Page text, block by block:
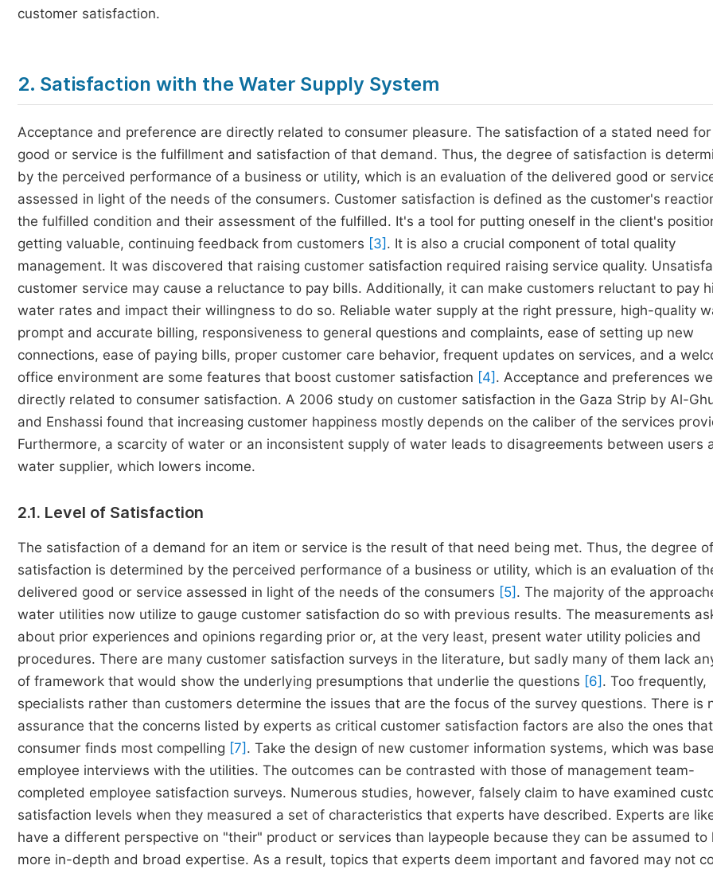
customer satisfaction.
2. Satisfaction with the Water Supply System
Acceptance and preference are directly related to consumer pleasure. The satisfaction of a stated need for
good or service is the fulfillment and satisfaction of that demand. Thus, the degree of satisfaction is
by the perceived performance of a business or utility, which is an evaluation of the delivered good or
assessed in light of the needs of the consumers. Customer satisfaction is defined as the customer's
the fulfilled condition and their assessment of the fulfilled. It's a tool for putting oneself in the client's
getting valuable, continuing feedback from customers [3] . It is also a crucial component of total quality
management. It was discovered that raising customer satisfaction required raising service quality.
customer service may cause a reluctance to pay bills. Additionally, it can make customers reluctant to pay
water rates and impact their willingness to do so. Reliable water supply at the right pressure, high-quality
prompt and accurate billing, responsiveness to general questions and complaints, ease of setting up new
connections, ease of paying bills, proper customer care behavior, frequent updates on services, and a
office environment are some features that boost customer satisfaction [4] . Acceptance and preferences
directly related to consumer satisfaction. A 2006 study on customer satisfaction in the Gaza Strip by Al-
and Enshassi found that increasing customer happiness mostly depends on the caliber of the services
Furthermore, a scarcity of water or an inconsistent supply of water leads to disagreements between users
water supplier, which lowers income.
2.1. Level of Satisfaction
The satisfaction of a demand for an item or service is the result of that need being met. Thus, the degree of
satisfaction is determined by the perceived performance of a business or utility, which is an evaluation of
delivered good or service assessed in light of the needs of the consumers [5] . The majority of the
water utilities now utilize to gauge customer satisfaction do so with previous results. The measurements
about prior experiences and opinions regarding prior or, at the very least, present water utility policies and
procedures. There are many customer satisfaction surveys in the literature, but sadly many of them lack
of framework that would show the underlying presumptions that underlie the questions [6] . Too frequently,
specialists rather than customers determine the issues that are the focus of the survey questions. There is
assurance that the concerns listed by experts as critical customer satisfaction factors are also the ones
consumer finds most compelling [7] . Take the design of new customer information systems, which was
employee interviews with the utilities. The outcomes can be contrasted with those of management team-
completed employee satisfaction surveys. Numerous studies, however, falsely claim to have examined
satisfaction levels when they measured a set of characteristics that experts have described. Experts are
have a different perspective on "their" product or services than laypeople because they can be assumed to
more in-depth and broad expertise. As a result, topics that experts deem important and favored may not